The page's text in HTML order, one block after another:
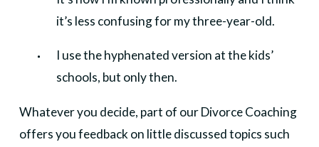
it’s less confusing for my three-year-old.
I use the hyphenated version at the kids’
schools, but only then.
Whatever you decide, part of our Divorce Coaching
offers you feedback on little discussed topics such